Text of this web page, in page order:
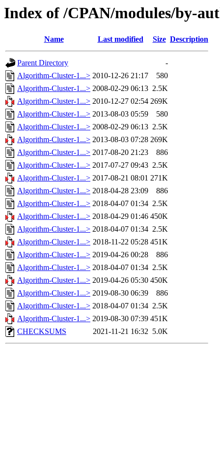
Index of /CPAN/modules/by-
Name Last modified Size Description
Parent Directory
-
Algorithm-Cluster-1...> 2010-12-26 21:17
580
Algorithm-Cluster-1...> 2008-02-29 06:13 2.5K
Algorithm-Cluster-1...> 2010-12-27 02:54 269K
Algorithm-Cluster-1...> 2013-08-03 05:59
580
Algorithm-Cluster-1...> 2008-02-29 06:13 2.5K
Algorithm-Cluster-1...> 2013-08-03 07:28 269K
Algorithm-Cluster-1...> 2017-08-20 21:23
886
Algorithm-Cluster-1...> 2017-07-27 09:43 2.5K
Algorithm-Cluster-1...> 2017-08-21 08:01 271K
Algorithm-Cluster-1...> 2018-04-28 23:09
886
Algorithm-Cluster-1...> 2018-04-07 01:34 2.5K
Algorithm-Cluster-1...> 2018-04-29 01:46 450K
Algorithm-Cluster-1...> 2018-04-07 01:34 2.5K
Algorithm-Cluster-1...> 2018-11-22 05:28 451K
Algorithm-Cluster-1...> 2019-04-26 00:28
886
Algorithm-Cluster-1...> 2018-04-07 01:34 2.5K
Algorithm-Cluster-1...> 2019-04-26 05:30 450K
Algorithm-Cluster-1...> 2019-08-30 06:39
886
Algorithm-Cluster-1...> 2018-04-07 01:34 2.5K
Algorithm-Cluster-1...> 2019-08-30 07:39 451K
CHECKSUMS
2021-11-21 16:32 5.0K